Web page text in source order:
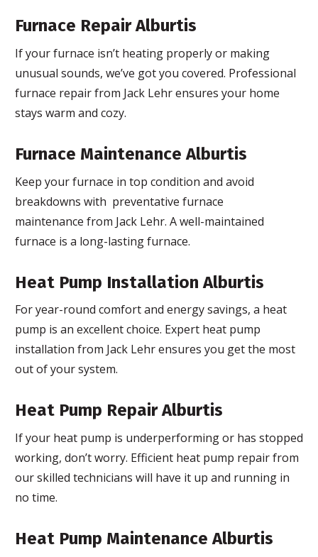
Furnace Repair Alburtis
If your furnace isn’t heating properly or making
unusual sounds, we’ve got you covered. Professional
furnace repair from Jack Lehr ensures your home
stays warm and cozy.
Furnace Maintenance Alburtis
Keep your furnace in top condition and avoid
breakdowns with preventative furnace
maintenance from Jack Lehr. A well-maintained
furnace is a long-lasting furnace.
Heat Pump Installation Alburtis
For year-round comfort and energy savings, a heat
pump is an excellent choice. Expert heat pump
installation from Jack Lehr ensures you get the most
out of your system.
Heat Pump Repair Alburtis
If your heat pump is underperforming or has stopped
working, don’t worry. Efficient heat pump repair from
our skilled technicians will have it up and running in
no time.
Heat Pump Maintenance Alburtis